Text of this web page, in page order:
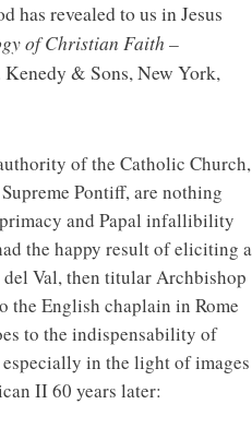
has revealed to us in Jesus
of Christian Faith –
Kenedy & Sons, New York,
of the Catholic Church,
Pontiff, are nothing
and Papal infallibility
the happy result of eliciting a
Val, then titular Archbishop
the English chaplain in Rome
to the indispensability of
in the light of images
II 60 years later: